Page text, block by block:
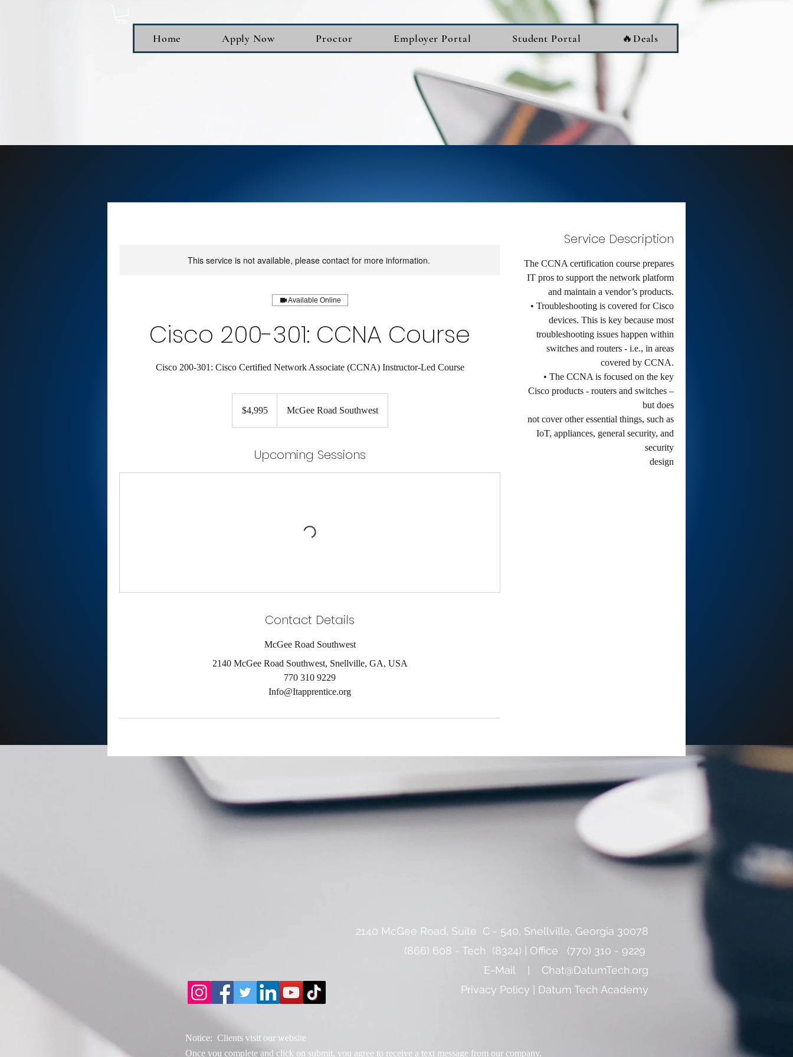
Home Apply Now Proctor Employer Portal Student Portal 🔥Deals
This service is not available, please contact for more information.
Available Online
Cisco 200-301: CCNA Course
Cisco 200-301: Cisco Certified Network Associate (CCNA) Instructor-Led Course
dollars$4,995 McGee Road Southwest
Upcoming Sessions
Contact Details
McGee Road Southwest
2140 McGee Road Southwest, Snellville, GA, USA
770 310 9229
Info@Itapprentice.org
Service Description
The CCNA certification course prepares
IT pros to support the network platform
and maintain a vendor’s products.
• Troubleshooting is covered for Cisco
devices. This is key because most
troubleshooting issues happen within
switches and routers - i.e., in areas
covered by CCNA.
• The CCNA is focused on the key
Cisco products - routers and switches –
but does
not cover other essential things, such as
IoT, appliances, general security, and
security
design
​2140 McGee Road, Suite C - 540, Snellville, Georgia 30078
(866) 608 - Tech (8324) | ​Office (770) 310 - 9229
E-Mail | Chat@DatumTech.org
Privacy Policy | Datum Tech Academy
Notice: Clients visit our website
Once you complete and click on submit, you agree to receive a text message from our company.